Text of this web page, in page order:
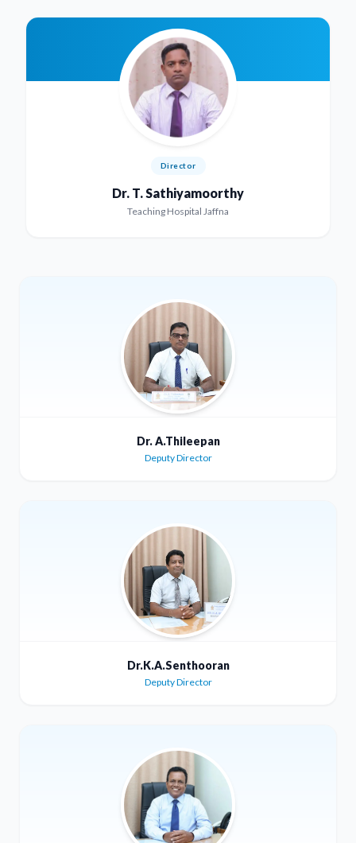
Director
Dr. T. Sathiyamoorthy
Teaching Hospital Jaffna
Dr. A.Thileepan
Deputy Director
Dr.K.A.Senthooran
Deputy Director